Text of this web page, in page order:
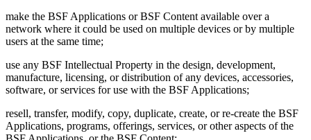
make the BSF Applications or BSF Content available over a
network where it could be used on multiple devices or by multiple
users at the same time;
use any BSF Intellectual Property in the design, development,
manufacture, licensing, or distribution of any devices, accessories,
software, or services for use with the BSF Applications;
resell, transfer, modify, copy, duplicate, create, or re-create the BSF
Applications, programs, offerings, services, or other aspects of the